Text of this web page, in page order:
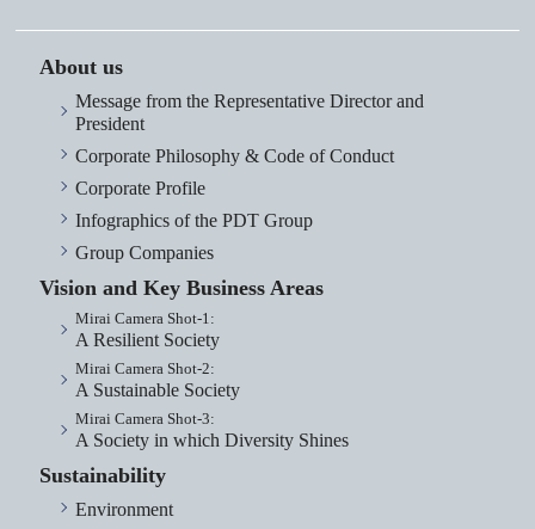
About us
Message from the Representative Director and
President
Corporate Philosophy & Code of Conduct
Corporate Profile
Infographics of the PDT Group
Group Companies
Vision and Key Business Areas
Mirai Camera Shot-1:
A Resilient Society
Mirai Camera Shot-2:
A Sustainable Society
Mirai Camera Shot-3:
A Society in which Diversity Shines
Sustainability
Environment